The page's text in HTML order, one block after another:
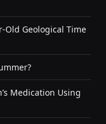
Old Geological Time
Medication Using